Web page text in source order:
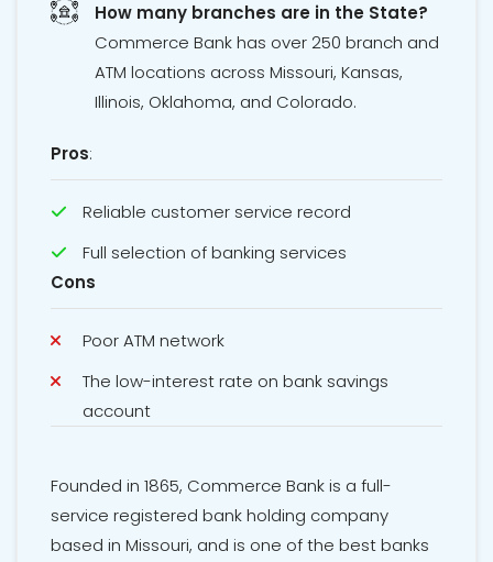
How many branches are in the State?
Commerce Bank has over 250 branch and
ATM locations across Missouri, Kansas,
Illinois, Oklahoma, and Colorado.
Pros:
Reliable customer service record
Full selection of banking services
Cons
Poor ATM network
The low-interest rate on bank savings
account
Founded in 1865, Commerce Bank is a full-
service registered bank holding company
based in Missouri, and is one of the best banks